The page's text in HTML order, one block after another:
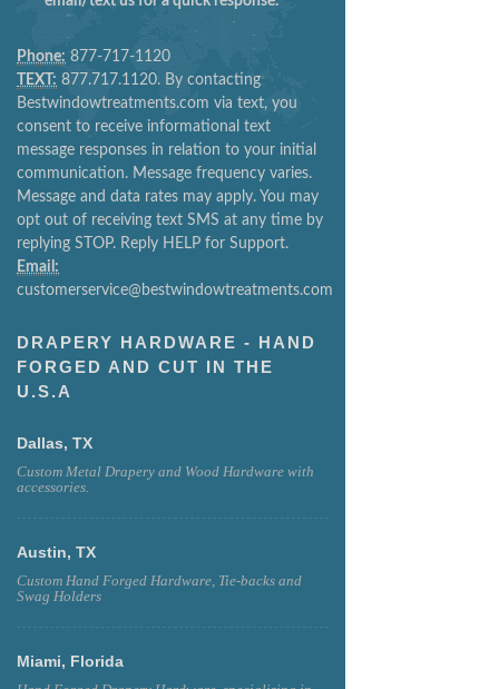
Phone: 877-717-1120
TEXT: 877.717.1120. By contacting
Bestwindowtreatments.com via text, you
consent to receive informational text
message responses in relation to your initial
communication. Message frequency varies.
Message and data rates may apply. You may
opt out of receiving text SMS at any time by
replying STOP. Reply HELP for Support.
Email:
customerservice@bestwindowtreatments.com
DRAPERY HARDWARE - HAND
FORGED AND CUT IN THE
U.S.A
Dallas, TX
Custom Metal Drapery and Wood Hardware with
accessories.
Austin, TX
Custom Hand Forged Hardware, Tie-backs and
Swag Holders
Miami, Florida